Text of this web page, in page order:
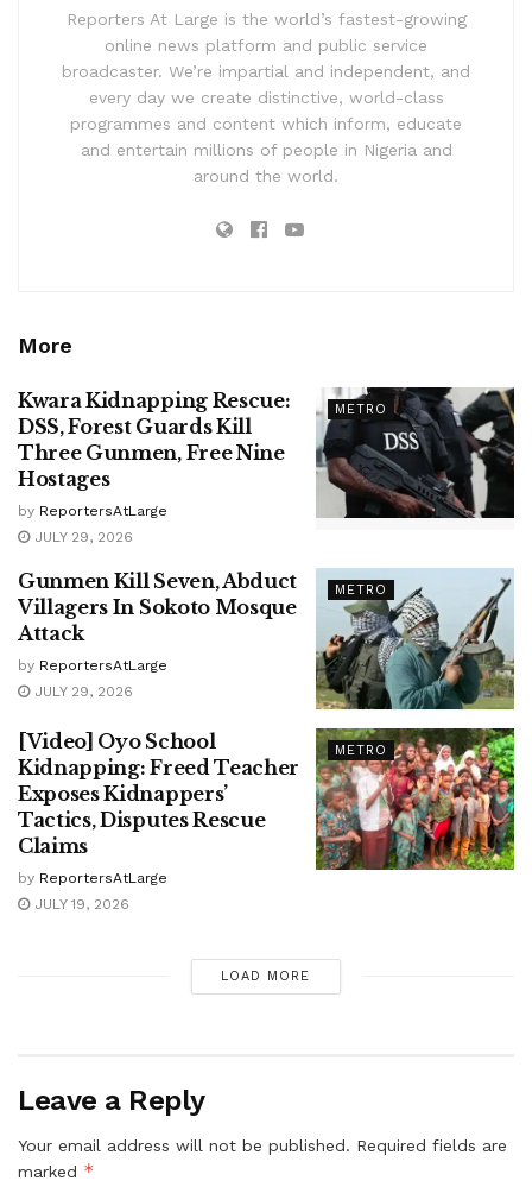
Reporters At Large is the world’s fastest-growing
online news platform and public service
broadcaster. We’re impartial and independent, and
every day we create distinctive, world-class
programmes and content which inform, educate
and entertain millions of people in Nigeria and
around the world.
More
METRO
Kwara Kidnapping Rescue:
DSS, Forest Guards Kill
Three Gunmen, Free Nine
Hostages
by ReportersAtLarge
JULY 29, 2026
METRO
Gunmen Kill Seven, Abduct
Villagers In Sokoto Mosque
Attack
by ReportersAtLarge
JULY 29, 2026
METRO
[Video] Oyo School
Kidnapping: Freed Teacher
Exposes Kidnappers’
Tactics, Disputes Rescue
Claims
by ReportersAtLarge
JULY 19, 2026
LOAD MORE
Leave a Reply
Your email address will not be published. Required fields are
marked *